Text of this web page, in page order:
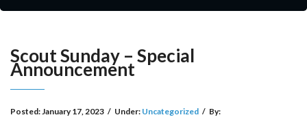
Scout Sunday – Special
Announcement
Posted:January 17, 2023 / Under: Uncategorized / By: